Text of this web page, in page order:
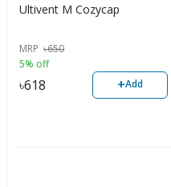
Ultivent M Cozycap
MRP ৳650
5% off
৳618 +Add